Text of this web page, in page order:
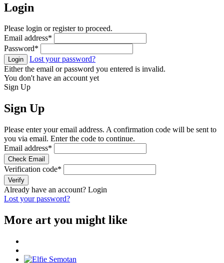
Login
Please login or register to proceed.
Email address*
Password*
Login
Lost your password?
Either the email or password you entered is invalid.
You don't have an account yet
Sign Up
Sign Up
Please enter your email address. A confirmation code will be sent to
you via email. Enter the code to continue.
Email address*
Check Email
Verification code*
Verify
Already have an account? Login
Lost your password?
More art you might like